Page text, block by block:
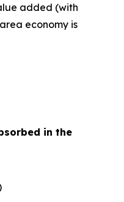
added (with
economy is
in the